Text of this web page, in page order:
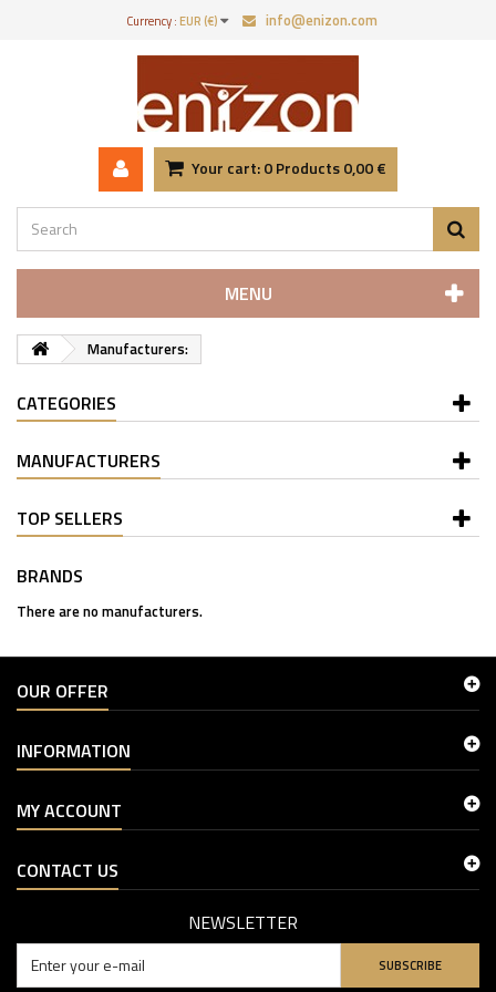
Currency :EUR (€) info@enizon.com
Your cart:0Products0,00 €
MENU
Manufacturers:
CATEGORIES
MANUFACTURERS
TOP SELLERS
BRANDS
There are no manufacturers.
OUR OFFER
INFORMATION
MY ACCOUNT
CONTACT US
NEWSLETTER
SUBSCRIBE